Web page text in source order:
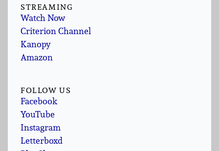
STREAMING
Watch Now
Criterion Channel
Kanopy
Amazon
FOLLOW US
Facebook
YouTube
Instagram
Letterboxd